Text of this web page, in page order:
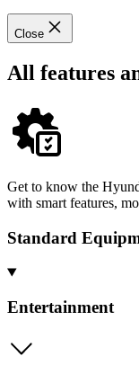
Close
All features
Get to know the
with smart features,
Standard
Entertainment